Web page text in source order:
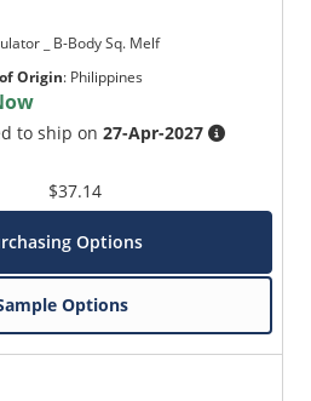
_ B-Body Sq. Melf
Origin: Philippines
to ship on27-Apr-2027
$37.14
Options
Options